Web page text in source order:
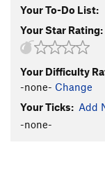
First
Last
Crackin'
Mixed
Your To-Do List:
Your Star Rating:
Your Difficulty
-none- Change
Your Ticks: Add
-none-